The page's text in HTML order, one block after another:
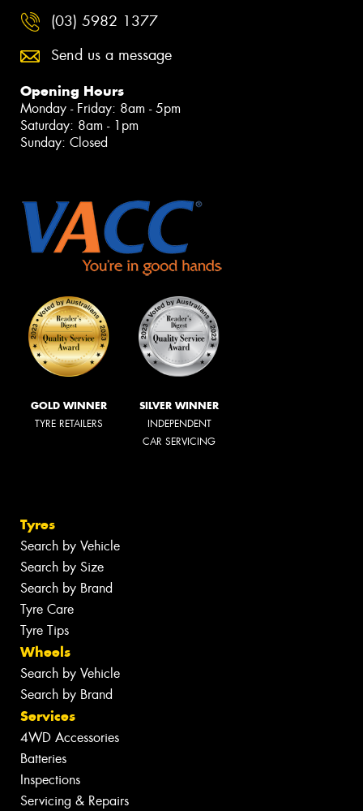
(03) 5982 1377
Send us a message
Opening Hours
Monday - Friday: 8am - 5pm
Saturday: 8am - 1pm
Sunday: Closed
GOLD WINNER
TYRE RETAILERS
SILVER WINNER
INDEPENDENT
CAR SERVICING
Tyres
Search by Vehicle
Search by Size
Search by Brand
Tyre Care
Tyre Tips
Wheels
Search by Vehicle
Search by Brand
Services
4WD Accessories
Batteries
Inspections
Servicing & Repairs